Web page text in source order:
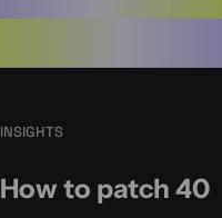
INSIGHTS
How to patch 40